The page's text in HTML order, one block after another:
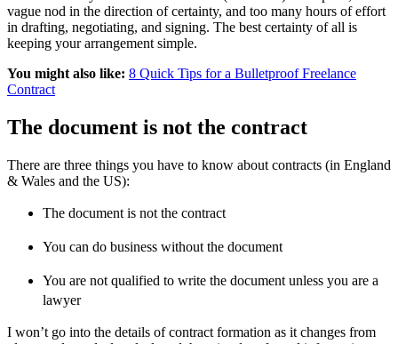
vague nod in the direction of certainty, and too many hours of effort
in drafting, negotiating, and signing. The best certainty of all is
keeping your arrangement simple.
You might also like: 8 Quick Tips for a Bulletproof Freelance
Contract
The document is not the contract
There are three things you have to know about contracts (in England
& Wales and the US):
The document is not the contract
You can do business without the document
You are not qualified to write the document unless you are a
lawyer
I won’t go into the details of contract formation as it changes from